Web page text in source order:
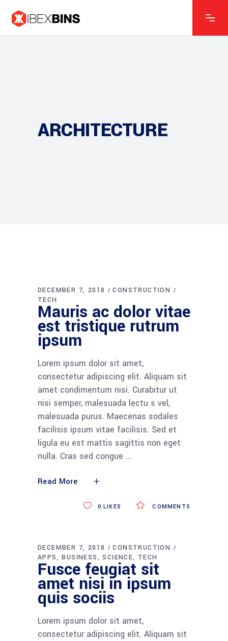
ARCHITECTURE
DECEMBER 7, 2018
CONSTRUCTION
TECH
Mauris ac dolor vitae
est tristique rutrum
ipsum
Lorem ipsum dolor sit amet,
consectetur adipiscing elit. Aliquam sit
amet condimentum nisi. Curabitur ut
nisi semper, malesuada lectu s vel,
malesuada purus. Maecenas sodales
facilisis ipsum vitae facilisis. Sed et
ligula eu est mattis sagittis non eget
nulla. Cras sed congue
Read More
COMMENTS
0 LIKES
DECEMBER 7, 2018
CONSTRUCTION
APPS
BUSINESS SCIENCE TECH
Fusce feugiat sit
amet nisi in ipsum
quis sociis
Lorem ipsum dolor sit amet,
consectetur adipiscing elit. Aliquam sit